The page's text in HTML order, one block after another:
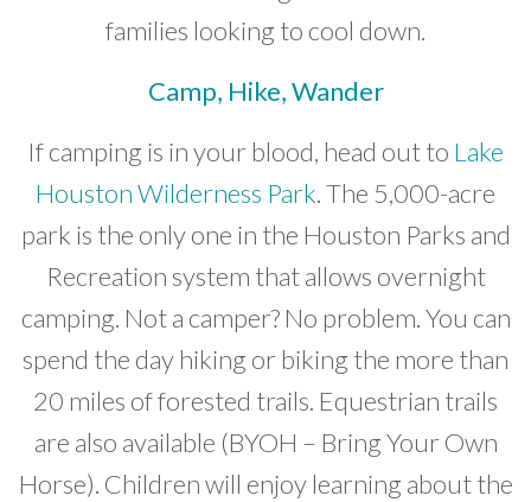
families looking to cool down.
Camp, Hike, Wander
If camping is in your blood, head out to Lake
Houston Wilderness Park. The 5,000-acre
park is the only one in the Houston Parks and
Recreation system that allows overnight
camping. Not a camper? No problem. You can
spend the day hiking or biking the more than
20 miles of forested trails. Equestrian trails
are also available (BYOH – Bring Your Own
Horse). Children will enjoy learning about the